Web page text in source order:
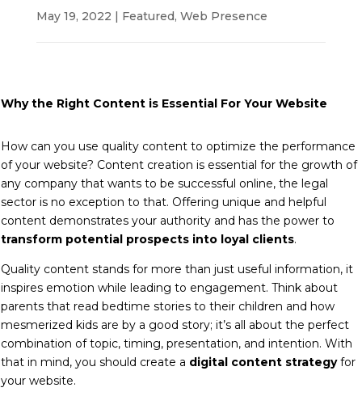
May 19, 2022 Featured, Web Presence
Why the Right Content is Essential For Your Website
How can you use quality content to optimize the performance
of your website? Content creation is essential for the growth of
any company that wants to be successful online, the legal
sector is no exception to that. Offering unique and helpful
content demonstrates your authority and has the power to
transform potential prospects into loyal clients.
Quality content stands for more than just useful information, it
inspires emotion while leading to engagement. Think about
parents that read bedtime stories to their children and how
mesmerized kids are by a good story; it’s all about the perfect
combination of topic, timing, presentation, and intention. With
that in mind, you should create a digital content strategyfor
your website.